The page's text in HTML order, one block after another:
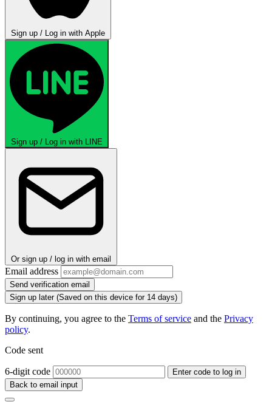
Sign up / Log in with Apple
Sign up / Log in with LINE
Or sign up / log in with email
Email address
Send verification email
Sign up later (Saved on this device for 14 days)
By continuing, you agree to the Terms of service and the Privacy
policy.
Code sent
6-digit code
Enter code to log in
Back to email input